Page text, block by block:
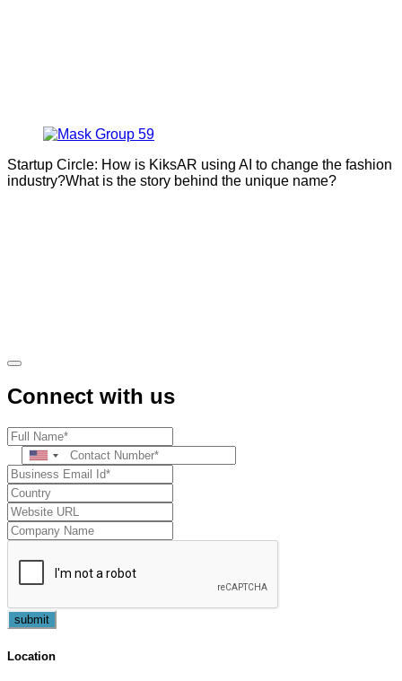
Startup Circle: How is KiksAR using AI to change the fashion
industry?What is the story behind the unique name?
Connect with us
submit
Location